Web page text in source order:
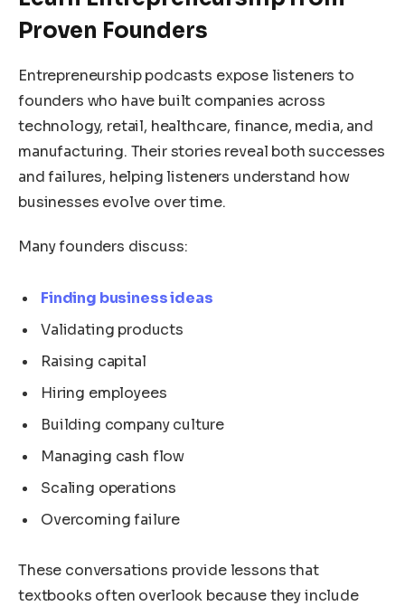
Proven Founders
Entrepreneurship podcasts expose listeners to
founders who have built companies across
technology, retail, healthcare, finance, media, and
manufacturing. Their stories reveal both successes
and failures, helping listeners understand how
businesses evolve over time.
Many founders discuss:
Finding business ideas
Validating products
Raising capital
Hiring employees
Building company culture
Managing cash flow
Scaling operations
Overcoming failure
These conversations provide lessons that
textbooks often overlook because they include